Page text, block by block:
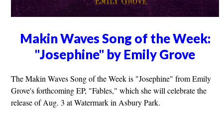
Makin Waves Song of the Week:
"Josephine" by Emily Grove
The Makin Waves Song of the Week is "Josephine" from Emily
Grove's forthcoming EP, "Fables," which she will celebrate the
release of Aug. 3 at Watermark in Asbury Park.